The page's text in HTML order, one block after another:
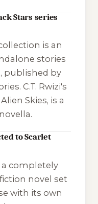
Stars series
is an
stories
published by
C.T. Rwizi's
Skies, is a
to Scarlet
a completely
novel set
with its own